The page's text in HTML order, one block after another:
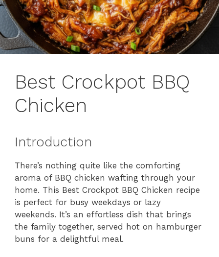
Best Crockpot BBQ
Chicken
Introduction
There’s nothing quite like the comforting
aroma of BBQ chicken wafting through your
home. This Best Crockpot BBQ Chicken recipe
is perfect for busy weekdays or lazy
weekends. It’s an effortless dish that brings
the family together, served hot on hamburger
buns for a delightful meal.